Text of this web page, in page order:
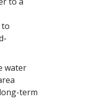
to
water
term